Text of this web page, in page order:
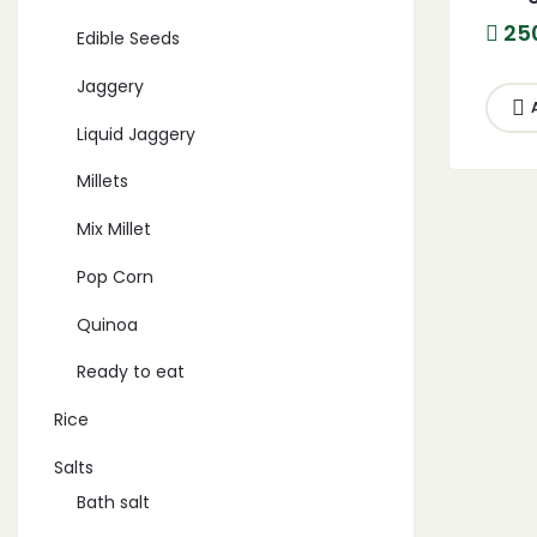
Edible Seeds
Jaggery
Liquid Jaggery
Millets
Mix Millet
Pop Corn
Quinoa
Ready to eat
Rice
Salts
Bath salt